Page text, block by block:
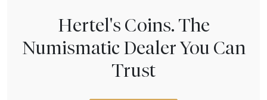
Hertel's Coins. The
Numismatic Dealer You Can
Trust